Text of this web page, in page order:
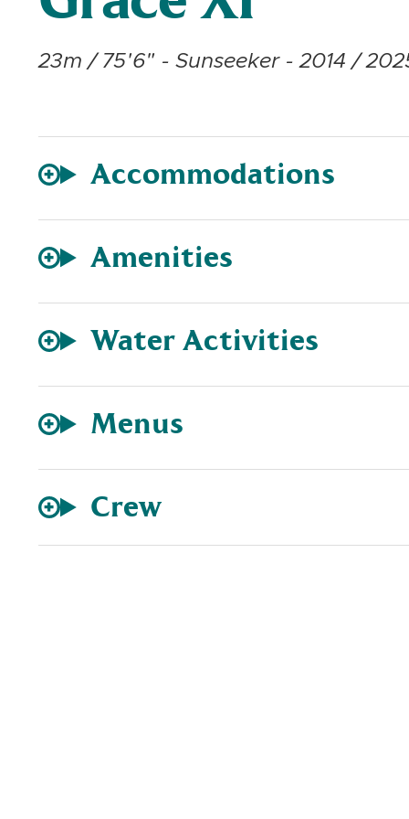
23m / 75'6" - Sunseeker - 2014 /
Accommodations
Amenities
Water Activities
Menus
Crew